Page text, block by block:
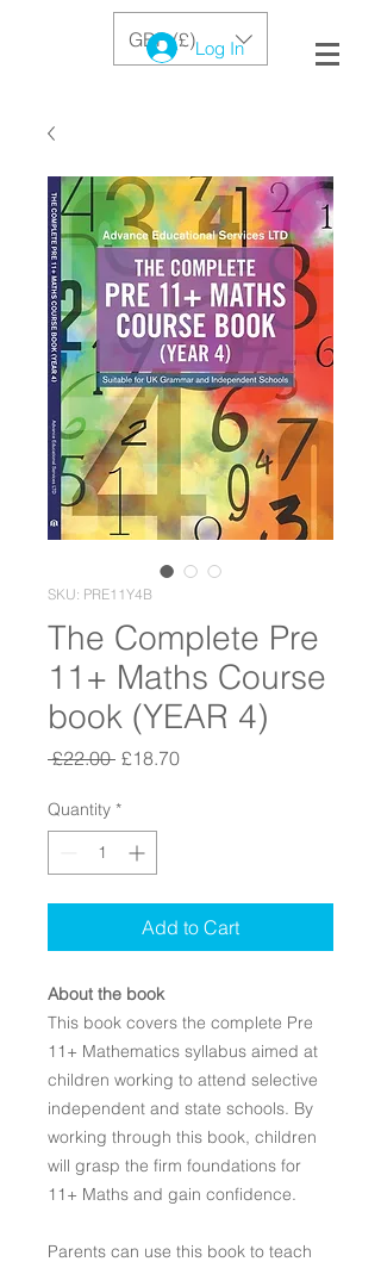
GBP (£)Log In
SKU: PRE11Y4B
The Complete Pre
11+ Maths Course
book (YEAR 4)
£22.00 Regular Price
£18.70Sale Price
Quantity *
Add to Cart
About the book
This book covers the complete Pre
11+ Mathematics syllabus aimed at
children working to attend selective
independent and state schools. By
working through this book, children
will grasp the firm foundations for
11+ Maths and gain confidence.
Parents can use this book to teach